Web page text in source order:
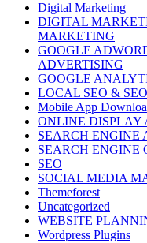
Digital Marketing
DIGITAL
MARKETING
GOOGLE
ADVERTISING
GOOGLE
LOCAL SEO &
Mobile App
ONLINE DISPLAY
SEARCH ENGINE
SEARCH ENGINE
SEO
SOCIAL MEDIA
Themeforest
Uncategorized
WEBSITE
Wordpress Plugins